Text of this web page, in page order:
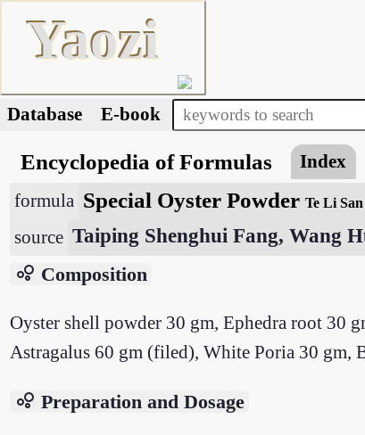
Yaozi
Database E-book
Encyclopedia of Formulas Index
formula Special Oyster Powder Te Li San
source Taiping Shenghui Fang, Wang
bubble_chart Composition
Oyster shell powder 30 gm, Ephedra root 30
Astragalus 60 gm (filed), White Poria 30 gm,
bubble_chart Preparation and Dosage